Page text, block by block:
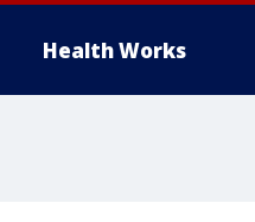
Health Works